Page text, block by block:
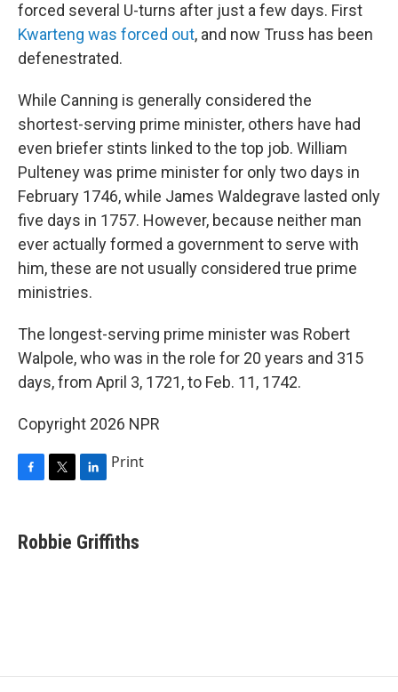
forced several U-turns after just a few days. First
Kwarteng was forced out, and now Truss has been
defenestrated.
While Canning is generally considered the
shortest-serving prime minister, others have had
even briefer stints linked to the top job. William
Pulteney was prime minister for only two days in
February 1746, while James Waldegrave lasted only
five days in 1757. However, because neither man
ever actually formed a government to serve with
him, these are not usually considered true prime
ministries.
The longest-serving prime minister was Robert
Walpole, who was in the role for 20 years and 315
days, from April 3, 1721, to Feb. 11, 1742.
Copyright 2026 NPR
e
b
t
t
k
e
Print
Robbie Griffiths